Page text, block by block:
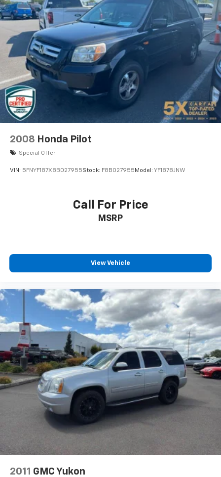
our dealership and experience this vehicle for
yourself. Our knowledgeable sales team is here to
assist you every step of the way.
Strut Front Suspension w/Coil Springs
Multi-Link Rear Suspension w/Coil Springs
4-Wheel Disc Brakes w/4-Wheel ABS, Front Vented
Discs, Brake Assist, Hill Descent Control, Hill Hold
Control and Electric Parking Brake
2008 Honda Pilot
Special Offer
VIN: 5FNYF187X8B027955Stock: F8B027955 Model: YF1878JNW
Call For Price
MSRP
View Vehicle
2011 GMC Yukon